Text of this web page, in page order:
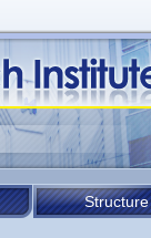
Structure